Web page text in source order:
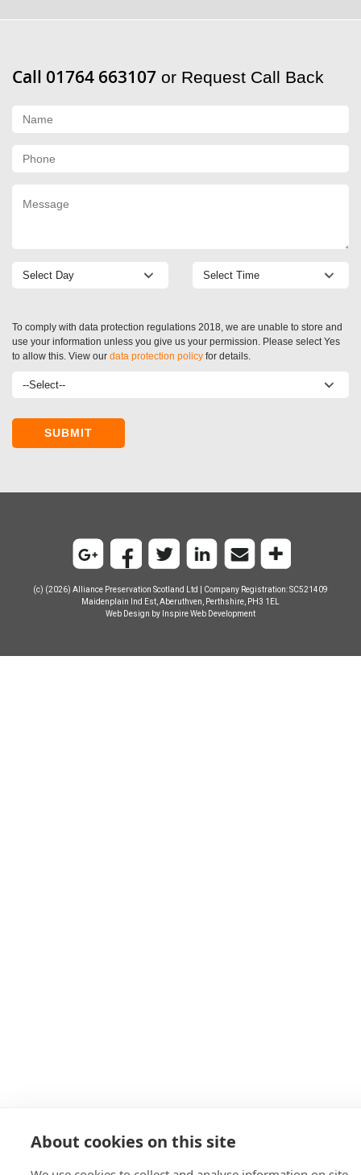
Call 01764 663107 or Request Call Back
To comply with data protection regulations 2018, we are unable to store and
use your information unless you give us your permission. Please select Yes
to allow this. View our data protection policy for details.
(c) (2026) Alliance Preservation Scotland Ltd | Company Registration: SC521409
Maidenplain Ind Est, Aberuthven, Perthshire, PH3 1EL
Web Design by Inspire Web Development
About cookies on this site